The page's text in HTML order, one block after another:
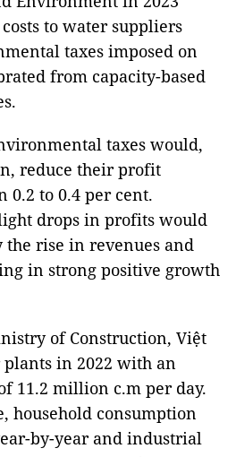
to water suppliers
taxes imposed on
from capacity-based
taxes would,
reduce their profit
0.2 to 0.4 per cent.
drops in profits would
rise in revenues and
in strong positive growth
of Construction, Việt
in 2022 with an
11.2 million c.m per day.
household consumption
by-year and industrial